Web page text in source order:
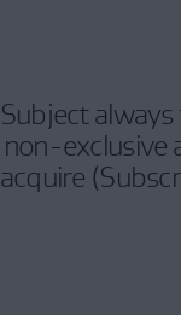
Subject
non-exclusive
acquire